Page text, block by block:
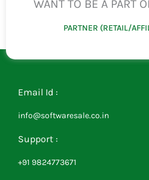
WANT TO BE A PART
PARTNER (RETAIL/
Email Id :
info@softwaresale.co.in
Support :
+91 9824773671